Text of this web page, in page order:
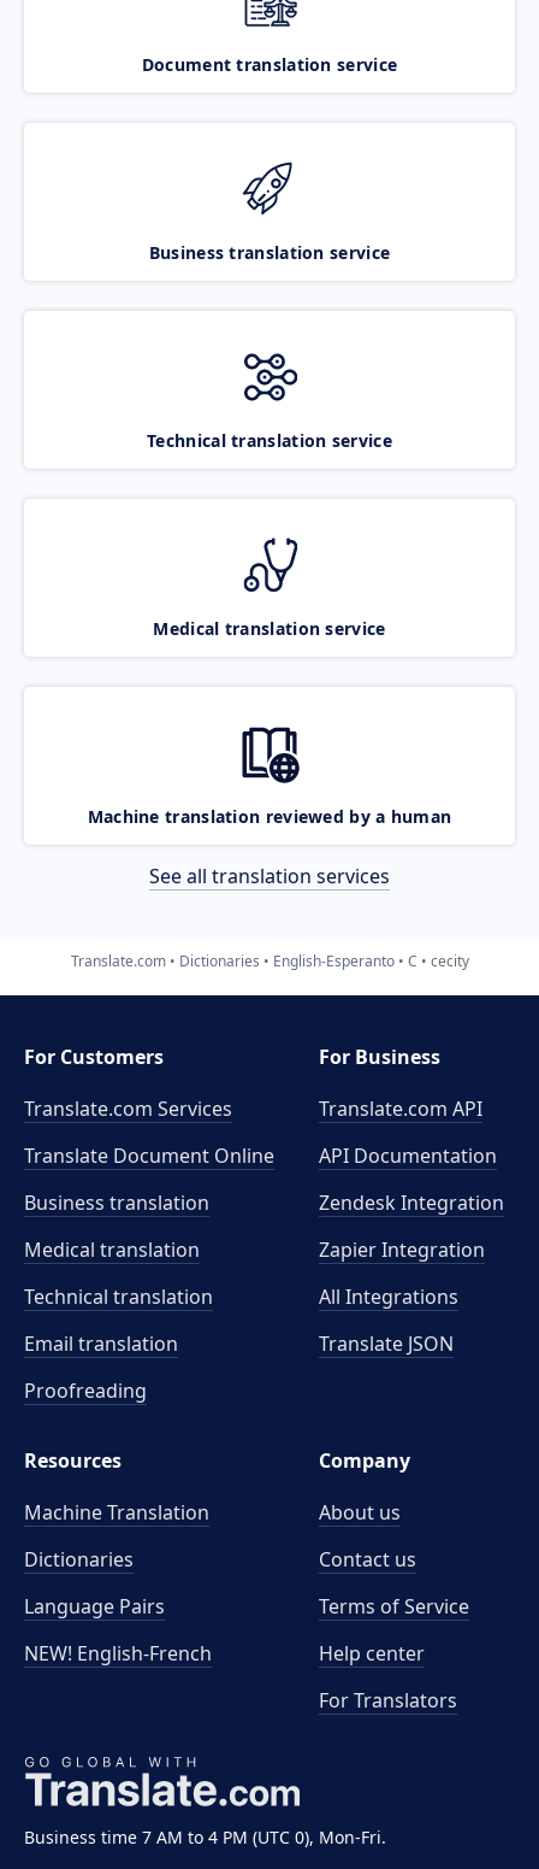
Document translation service
Business translation service
Technical translation service
Medical translation service
Machine translation reviewed by a human
See all translation services
Translate.com Dictionaries English-Esperanto C cecity
Business time 7 AM to 4 PM (UTC 0), Mon-Fri.
For Customers
Translate.com Services
Translate Document Online
Business translation
Medical translation
Technical translation
Email translation
Proofreading
For Business
Translate.com API
API Documentation
Zendesk Integration
Zapier Integration
All Integrations
Translate JSON
Resources
Machine Translation
Dictionaries
Language Pairs
NEW! English-French
Company
About us
Contact us
Terms of Service
Help center
For Translators